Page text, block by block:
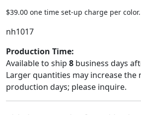
$39.00 one time set-up charge per color.
nh1017
Production Time:
Available to ship 8 business days
Larger quantities may increase the
production days; please inquire.